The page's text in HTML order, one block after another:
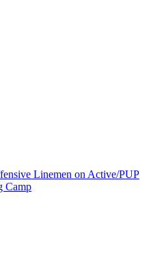
Linemen on Active/PUP
Camp